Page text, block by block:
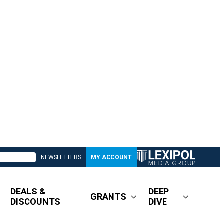
NEWSLETTERS MY ACCOUNT
DEALS &
DISCOUNTS
GRANTS
DEEP
DIVE